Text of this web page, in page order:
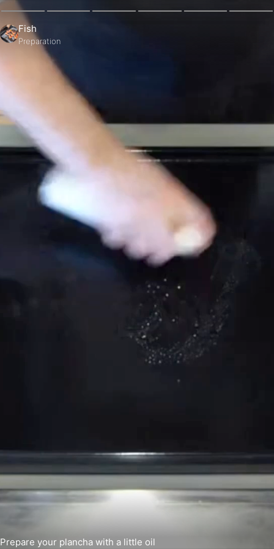
Fish
Preparation
Prepare your plancha with a little oil